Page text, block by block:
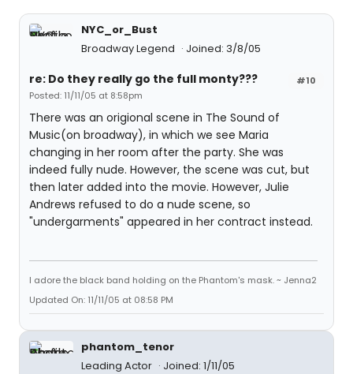
NYC_or_Bust
Broadway Legend
Joined: 3/8/05
#10
re: Do they really go the full monty???
Posted: 11/11/05 at 8:58pm
There was an origional scene in The Sound of
Music(on broadway), in which we see Maria
changing in her room after the party. She was
indeed fully nude. However, the scene was cut, but
then later added into the movie. However, Julie
Andrews refused to do a nude scene, so
"undergarments" appeared in her contract instead.
I adore the black band holding on the Phantom's mask. ~ Jenna2
Updated On: 11/11/05 at 08:58 PM
phantom_tenor
Leading Actor
Joined: 1/11/05